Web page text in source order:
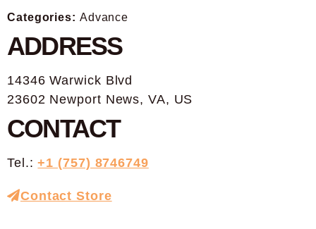
Categories: Advance
ADDRESS
14346 Warwick Blvd
23602 Newport News, VA, US
CONTACT
Tel.:+1 (757) 8746749
Contact Store